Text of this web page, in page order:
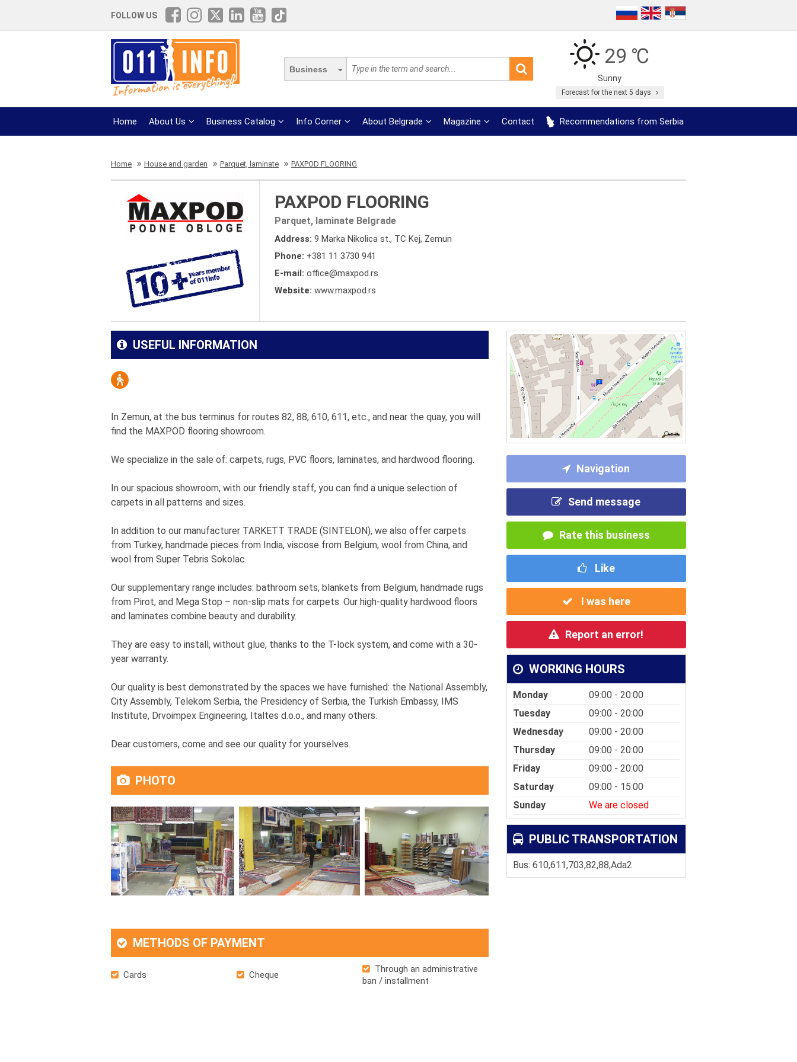
FOLLOW US
Business
29 ℃
Sunny
Forecast for the next 5 days
Home About Us Business Catalog Info Corner About Belgrade Magazine Contact Recommendations from Serbia
Home House and garden Parquet, laminate PAXPOD FLOORING
PAXPOD FLOORING
Parquet, laminate Belgrade
Address: 9 Marka Nikolica st., TC Kej, Zemun
Phone: +381 11 3730 941
E-mail: office@maxpod.rs
Website: www.maxpod.rs
Navigation
Send message
Rate this business
Like
I was here
Report an error!
WORKING HOURS
Monday
09:00 - 20:00
Tuesday
09:00 - 20:00
Wednesday
09:00 - 20:00
Thursday
09:00 - 20:00
Friday
09:00 - 20:00
Saturday
09:00 - 15:00
Sunday
We are closed
PUBLIC TRANSPORTATION
Bus: 610,611,703,82,88,Ada2
USEFUL INFORMATION
In Zemun, at the bus terminus for routes 82, 88, 610, 611, etc., and near the quay, you will
find the MAXPOD flooring showroom.
We specialize in the sale of: carpets, rugs, PVC floors, laminates, and hardwood flooring.
In our spacious showroom, with our friendly staff, you can find a unique selection of
carpets in all patterns and sizes.
In addition to our manufacturer TARKETT TRADE (SINTELON), we also offer carpets
from Turkey, handmade pieces from India, viscose from Belgium, wool from China, and
wool from Super Tebris Sokolac.
Our supplementary range includes: bathroom sets, blankets from Belgium, handmade rugs
from Pirot, and Mega Stop – non-slip mats for carpets. Our high-quality hardwood floors
and laminates combine beauty and durability.
They are easy to install, without glue, thanks to the T-lock system, and come with a 30-
year warranty.
Our quality is best demonstrated by the spaces we have furnished: the National Assembly,
City Assembly, Telekom Serbia, the Presidency of Serbia, the Turkish Embassy, IMS
Institute, Drvoimpex Engineering, Italtes d.o.o., and many others.
Dear customers, come and see our quality for yourselves.
PHOTO
METHODS OF PAYMENT
Cards Cheque
Through an administrative
ban / installment